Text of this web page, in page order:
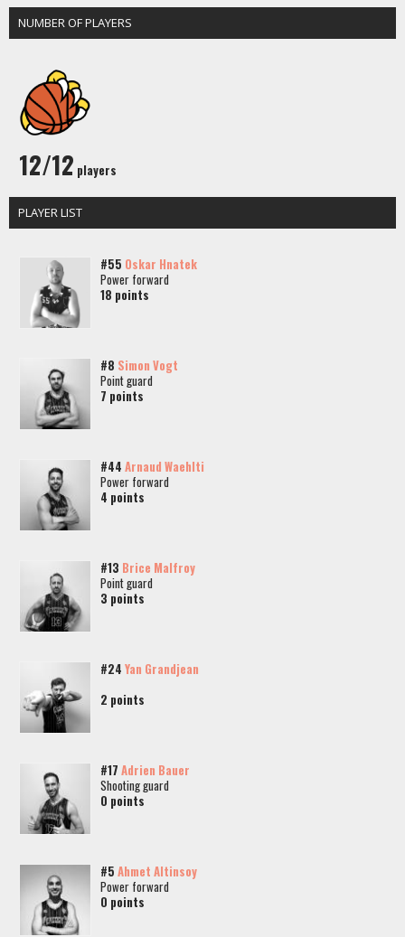
NUMBER OF PLAYERS
12/12 players
PLAYER LIST
#55 Oskar Hnatek
Power forward
18 points
#8 Simon Vogt
Point guard
7 points
#44 Arnaud Waehlti
Power forward
4 points
#13 Brice Malfroy
Point guard
3 points
#24 Yan Grandjean
2 points
#17 Adrien Bauer
Shooting guard
0 points
#5 Ahmet Altinsoy
Power forward
0 points